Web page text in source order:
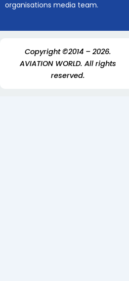
organisations media team.
Copyright ©2014 – 2026.
AVIATION WORLD. All rights
reserved.